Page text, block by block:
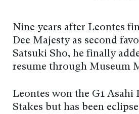
Nine years after Leontes
Dee Majesty as second
Satsuki Sho, he finally
resume through Museum
Leontes won the G1
Stakes but has been